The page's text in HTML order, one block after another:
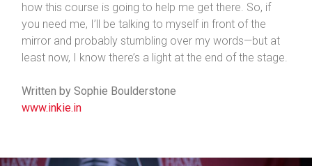
how this course is going to help me get there. So, if
you need me, I’ll be talking to myself in front of the
mirror and probably stumbling over my words—but at
least now, I know there’s a light at the end of the stage.
Written by Sophie Boulderstone
www.inkie.in